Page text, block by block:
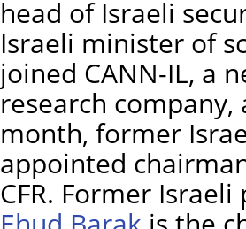
head of Israeli
Israeli minister of
joined CANN-IL, a
research
month, former
appointed
CFR. Former